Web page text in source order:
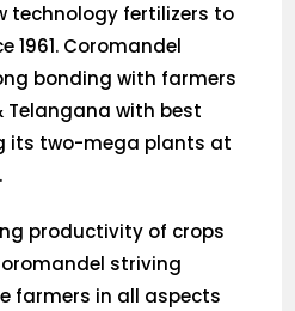
technology fertilizers to
1961. Coromandel
bonding with farmers
Telangana with best
its two-mega plants at
productivity of crops
striving
farmers in all aspects